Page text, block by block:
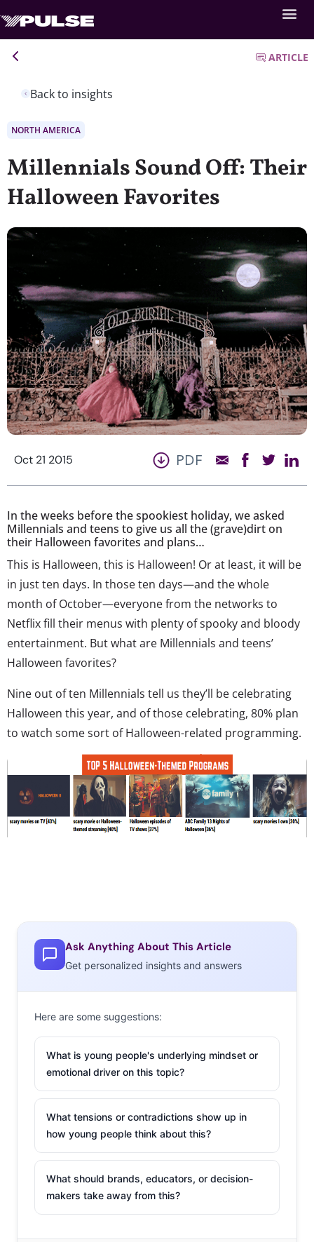
Back to insights
ARTICLE
NORTH AMERICA
Millennials Sound Off: Their
Halloween Favorites
Oct 21 2015 PDF
In the weeks before the spookiest holiday, we asked
Millennials and teens to give us all the (grave)dirt on
their Halloween favorites and plans…
This is Halloween, this is Halloween! Or at least, it will be
in just ten days. In those ten days—and the whole
month of October—everyone from the networks to
Netflix fill their menus with plenty of spooky and bloody
entertainment. But what are Millennials and teens’
Halloween favorites?
Nine out of ten Millennials tell us they’ll be celebrating
Halloween this year, and of those celebrating, 80% plan
to watch some sort of Halloween-related programming.
a healthy number of young consumers’ eyes: 40% plan
to watch scary movies on TV, 37% plan to watch
Halloween episodes of TV shows, and 36% plan to watch
But to dig a little deeper into their Halloween
olds to tell us their favorite movie to watch for
Halloween.* Here are their top ten responses:
Ask Anything About This Article
Get personalized insights and answers
Here are some suggestions:
What is young people's underlying mindset or
emotional driver on this topic?
What tensions or contradictions show up in
how young people think about this?
What should brands, educators, or decision-
makers take away from this?